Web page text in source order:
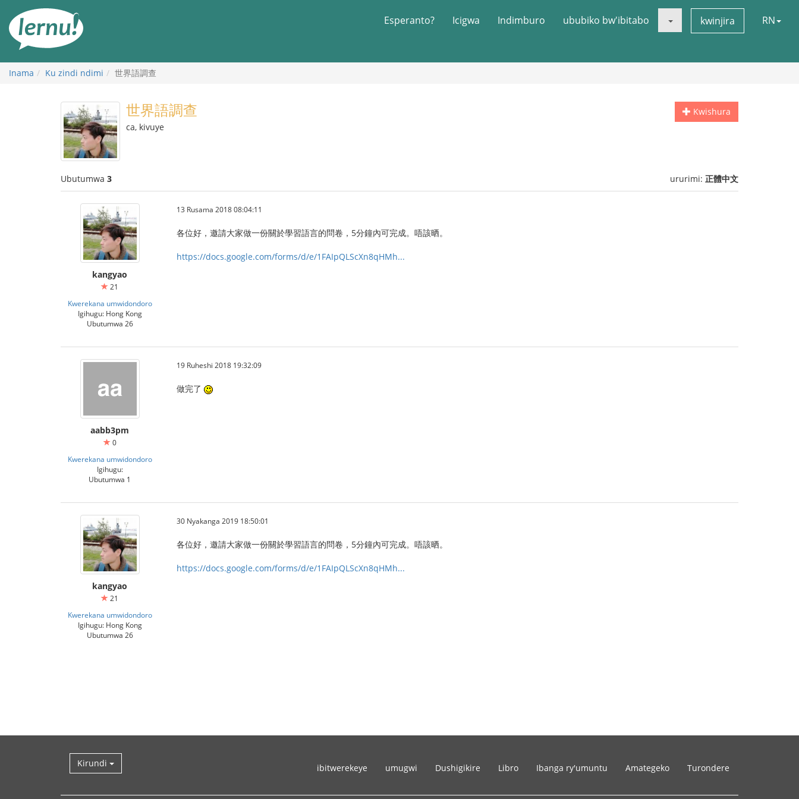
rupapuro
rw'ibirimwo
Esperanto? Icigwa Indimburo ububiko bw'ibitabo kwinjira RN
Inama Ku zindi ndimi 世界語調查
Kwishura
世界語調查
ca, kivuye
Ubutumwa 3 ururimi: 正體中文
kangyao
21
Kwerekana umwidondoro
Igihugu: Hong Kong
Ubutumwa 26
13 Rusama 2018 08:04:11
‎各位好，邀請大家做一份關於學習語言的問卷，5分鐘內可完成。唔該晒。
https://docs.google.com/forms/d/e/1FAIpQLScXn8qHMh...
aabb3pm
0
Kwerekana umwidondoro
Igihugu:
Ubutumwa 1
19 Ruheshi 2018 19:32:09
做完了
kangyao
21
Kwerekana umwidondoro
Igihugu: Hong Kong
Ubutumwa 26
30 Nyakanga 2019 18:50:01
‎各位好，邀請大家做一份關於學習語言的問卷，5分鐘內可完成。唔該晒。
https://docs.google.com/forms/d/e/1FAIpQLScXn8qHMh...
Kirundi ibitwerekeye umugwi Dushigikire Libro Ibanga ry'umuntu Amategeko Turondere